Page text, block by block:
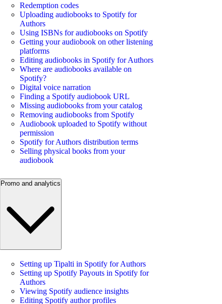
Redemption codes
Uploading audiobooks to Spotify for
Authors
Using ISBNs for audiobooks on Spotify
Getting your audiobook on other listening
platforms
Editing audiobooks in Spotify for Authors
Where are audiobooks available on
Spotify?
Digital voice narration
Finding a Spotify audiobook URL
Missing audiobooks from your catalog
Removing audiobooks from Spotify
Audiobook uploaded to Spotify without
permission
Spotify for Authors distribution terms
Selling physical books from your
audiobook
Promo and analytics
Setting up Tipalti in Spotify for Authors
Setting up Spotify Payouts in Spotify for
Authors
Viewing Spotify audience insights
Editing Spotify author profiles